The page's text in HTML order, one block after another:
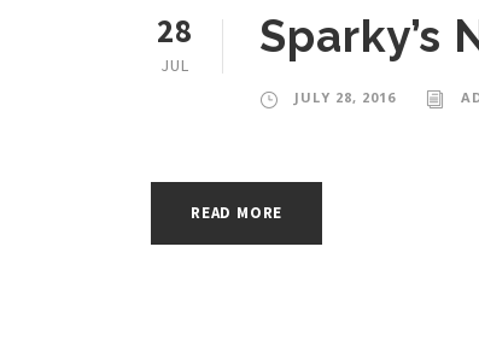
28
JUL
Sparky’s
JULY 28, 2016
READ MORE